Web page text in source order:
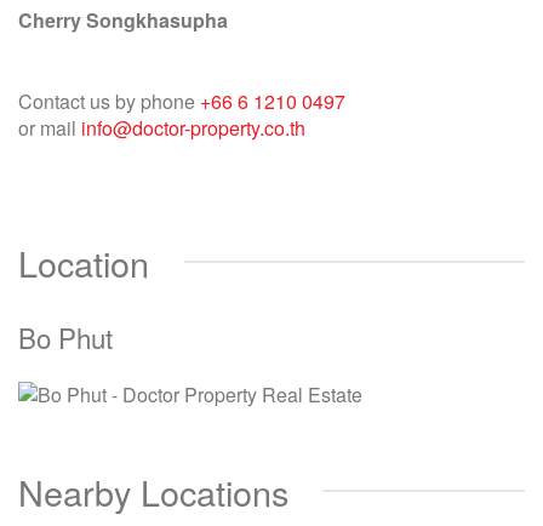
Cherry Songkhasupha
Contact us by phone +66 6 1210 0497
or mail info@doctor-property.co.th
Location
Bo Phut
Nearby Locations